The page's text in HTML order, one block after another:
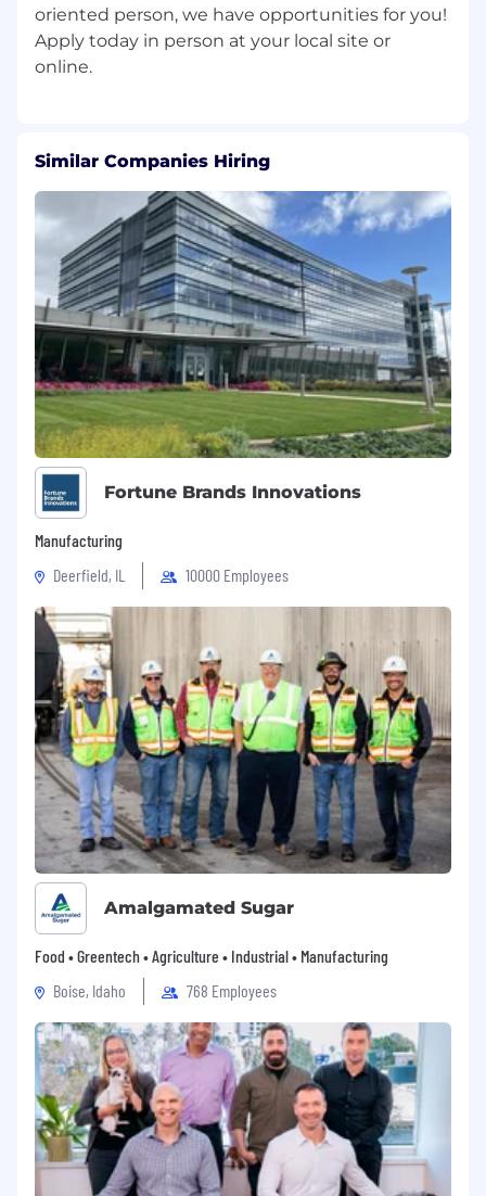
oriented person, we have opportunities for you!
Apply today in person at your local site or
Similar Companies Hiring
Fortune Brands Innovations
Manufacturing
Deerfield, IL
10000 Employees
Amalgamated Sugar
Food • Greentech • Agriculture • Industrial • Manufacturing
Boise, Idaho
768 Employees